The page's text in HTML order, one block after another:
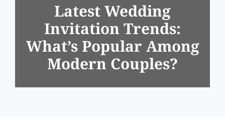
Invitations
Gallery
Blogs
Latest Wedding
Invitation Trends:
What’s Popular Among
Modern Couples?